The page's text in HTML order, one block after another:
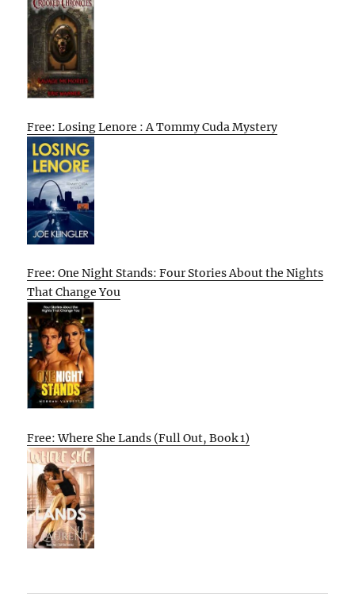
Free: Losing Lenore : A Tommy Cuda Mystery
Free: One Night Stands: Four Stories About the Nights
That Change You
Free: Where She Lands (Full Out, Book 1)